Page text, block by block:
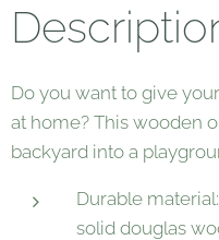
Do you want to give
at home? This wooden
backyard into a
Durable
solid douglas